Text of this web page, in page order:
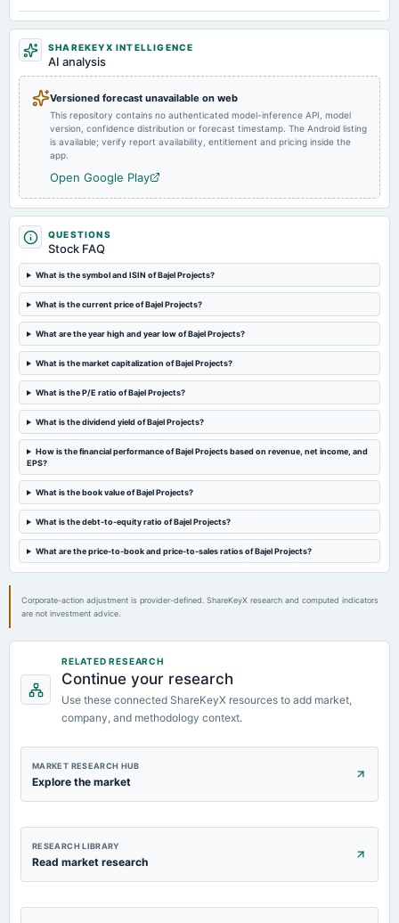
2024-05-23
board Meetings
2024-04-29
board Meetings
Employees Stock Option Plan
2024-02-12
Quarterly Results
2024-01-09
board Meetings
Quarterly Results
SHAREKEYX INTELLIGENCE
AI analysis
Versioned forecast unavailable on web
This repository contains no authenticated model-inference API, model
version, confidence distribution or forecast timestamp. The Android listing
is available; verify report availability, entitlement and pricing inside the
app.
Open Google Play
QUESTIONS
Stock FAQ
What is the symbol and ISIN of Bajel Projects?
What is the current price of Bajel Projects?
What are the year high and year low of Bajel Projects?
What is the market capitalization of Bajel Projects?
What is the P/E ratio of Bajel Projects?
What is the dividend yield of Bajel Projects?
How is the financial performance of Bajel Projects based on revenue, net income, and
EPS?
What is the book value of Bajel Projects?
What is the debt-to-equity ratio of Bajel Projects?
What are the price-to-book and price-to-sales ratios of Bajel Projects?
Corporate-action adjustment is provider-defined. ShareKeyX research and computed indicators
are not investment advice.
RELATED RESEARCH
Continue your research
Use these connected ShareKeyX resources to add market,
company, and methodology context.
MARKET RESEARCH HUB
Explore the market
RESEARCH LIBRARY
Read market research